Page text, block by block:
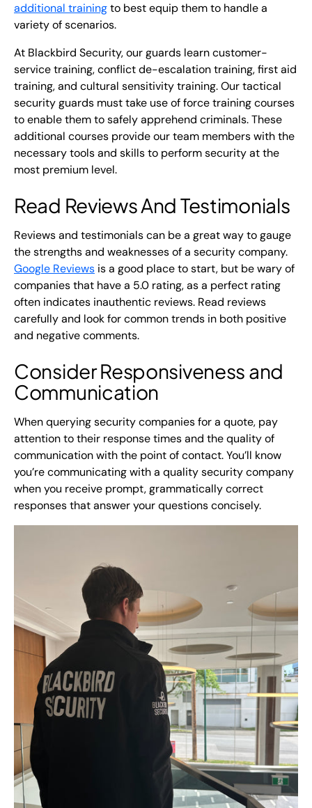
additional trainingto best equip them to handle a
variety of scenarios.
At Blackbird Security, our guards learn customer-
service training, conflict de-escalation training, first aid
training, and cultural sensitivity training. Our tactical
security guards must take use of force training courses
to enable them to safely apprehend criminals. These
additional courses provide our team members with the
necessary tools and skills to perform security at the
most premium level.
Read Reviews And Testimonials
Reviews and testimonials can be a great way to gauge
the strengths and weaknesses of a security company.
Google Reviews is a good place to start, but be wary of
companies that have a 5.0 rating, as a perfect rating
often indicates inauthentic reviews. Read reviews
carefully and look for common trends in both positive
and negative comments.
Consider Responsiveness and
Communication
When querying security companies for a quote, pay
attention to their response times and the quality of
communication with the point of contact. You’ll know
you’re communicating with a quality security company
when you receive prompt, grammatically correct
responses that answer your questions concisely.